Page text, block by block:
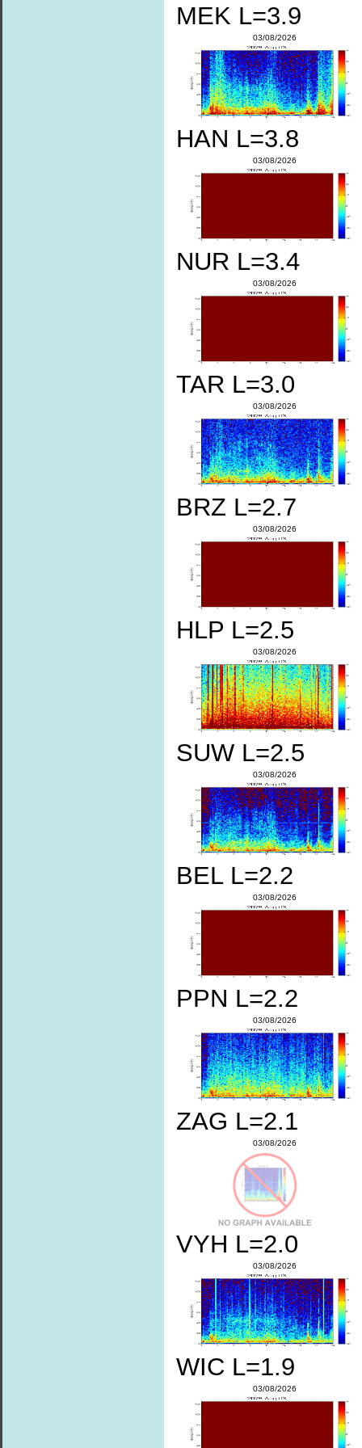
MEK L=3.9
03/08/2026
HAN L=3.8
03/08/2026
NUR L=3.4
03/08/2026
TAR L=3.0
03/08/2026
BRZ L=2.7
03/08/2026
HLP L=2.5
03/08/2026
SUW L=2.5
03/08/2026
BEL L=2.2
03/08/2026
PPN L=2.2
03/08/2026
ZAG L=2.1
03/08/2026
VYH L=2.0
03/08/2026
WIC L=1.9
03/08/2026